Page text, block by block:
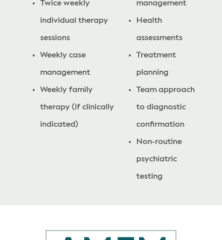
Twice weekly
individual therapy
sessions
Weekly case
management
Weekly family
therapy (if clinically
indicated)
management
Health
assessments
Treatment
planning
Team approach
to diagnostic
confirmation
Non-routine
psychiatric
testing